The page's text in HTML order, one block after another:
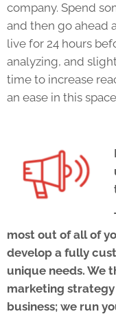
company. Spend
and then go ahead
live for 24 hours
analyzing, and
time to increase
an ease in this
most out of all of
develop a fully
unique needs. We
marketing strategy
business; we run